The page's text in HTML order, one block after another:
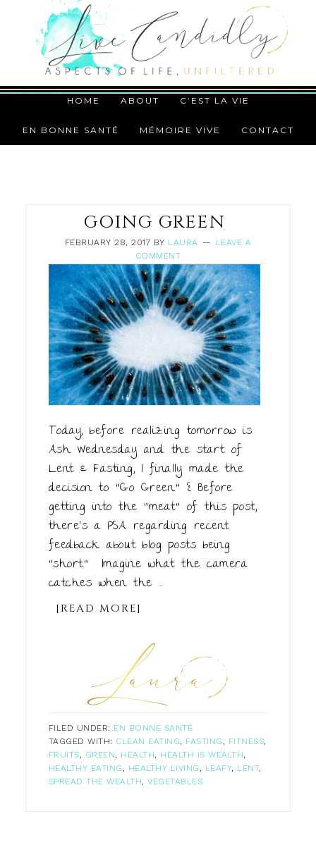
HOME ABOUT C’EST LA VIE
EN BONNE SANTÉ MÉMOIRE VIVE CONTACT
GOING GREEN
FEBRUARY 28, 2017 BY LAURA
LEAVE A
COMMENT
Today, before realizing tomorrow is
Ash Wednesday and the start of
Lent & Fasting, I finally made the
decision to "Go Green." { Before
getting into the "meat" of this post,
there's a PSA regarding recent
feedback about blog posts being
"short." Imagine what the camera
catches when the ...
[READ MORE]
FILED UNDER: EN BONNE SANTÉ
TAGGED WITH: CLEAN EATING, FASTING, FITNESS,
FRUITS, GREEN, HEALTH, HEALTH IS WEALTH,
HEALTHY EATING, HEALTHY LIVING, LEAFY, LENT,
SPREAD THE WEALTH,VEGETABLES